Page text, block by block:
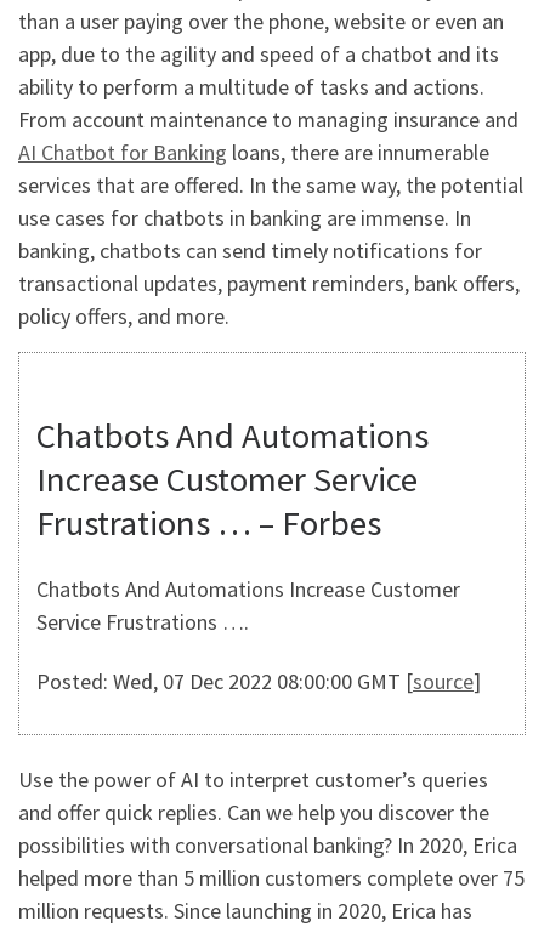
than a user paying over the phone, website or even an
app, due to the agility and speed of a chatbot and its
ability to perform a multitude of tasks and actions.
From account maintenance to managing insurance and
AI Chatbot for Banking loans, there are innumerable
services that are offered. In the same way, the potential
use cases for chatbots in banking are immense. In
banking, chatbots can send timely notifications for
transactional updates, payment reminders, bank offers,
policy offers, and more.
Chatbots And Automations
Increase Customer Service
Frustrations … – Forbes
Chatbots And Automations Increase Customer
Service Frustrations ….
Posted: Wed, 07 Dec 2022 08:00:00 GMT [source]
Use the power of AI to interpret customer’s queries
and offer quick replies. Can we help you discover the
possibilities with conversational banking? In 2020, Erica
helped more than 5 million customers complete over 75
million requests. Since launching in 2020, Erica has